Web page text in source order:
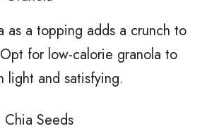
as a topping adds a crunch to
for low-calorie granola to
light and satisfying.
Seeds